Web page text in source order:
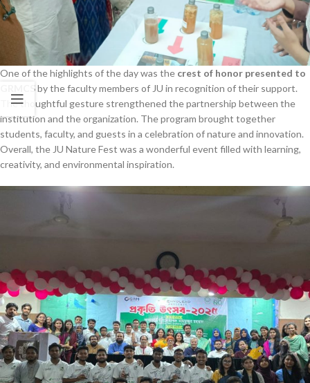
One of the highlights of the day was the crest of honor presented to
GRMCSby the faculty members of JU in recognition of their support.
The thoughtful gesture strengthened the partnership between the
institution and the organization. The program brought together
students, faculty, and guests in a celebration of nature and innovation.
Overall, the JU Nature Fest was a wonderful event filled with learning,
creativity, and environmental inspiration.